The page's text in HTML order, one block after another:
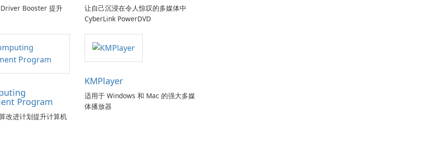
Booster 提升
让自己沉浸在令人惊叹的多媒体中
CyberLink PowerDVD
Program
改进计划提升计算机
KMPlayer
适用于 Windows 和 Mac 的强大多媒
体播放器